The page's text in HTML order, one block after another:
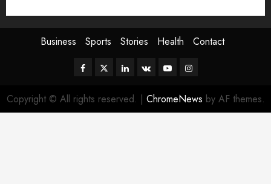
Business Sports Stories Health Contact
Facebook
TwitterLinkedin
VK YoutubeInstagram
Copyright © All rights reserved. | ChromeNews by AF themes.